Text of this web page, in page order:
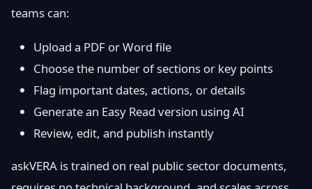
teams can:
Upload a PDF or Word file
Choose the number of sections or key points
Flag important dates, actions, or details
Generate an Easy Read version using AI
Review, edit, and publish instantly
askVERA is trained on real public sector documents,